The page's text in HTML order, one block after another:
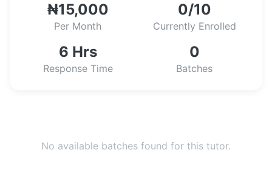
through recommending better ways of
adaptive-learning.
₦15,000
Per Month
0/10
Currently Enrolled
6 Hrs
Response Time
0
Batches
No available batches found for this tutor.